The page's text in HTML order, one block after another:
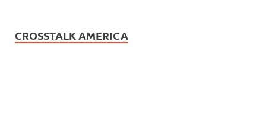
CROSSTALK AMERICA